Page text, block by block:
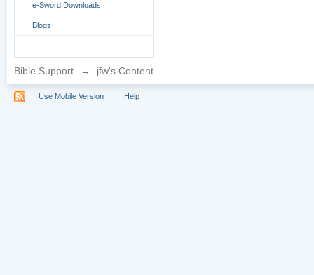
e-Sword Downloads
Blogs
Bible Support → jfw's Content
Use Mobile Version Help